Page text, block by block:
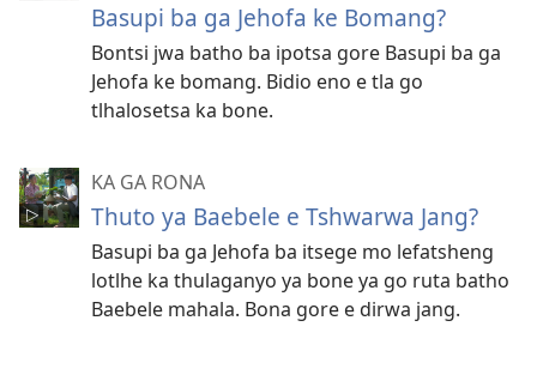
Basupi ba ga Jehofa ke Bomang?
Bontsi jwa batho ba ipotsa gore Basupi ba ga
Jehofa ke bomang. Bidio eno e tla go
tlhalosetsa ka bone.
KA GA RONA
Thuto ya Baebele e Tshwarwa Jang?
Basupi ba ga Jehofa ba itsege mo lefatsheng
lotlhe ka thulaganyo ya bone ya go ruta batho
Baebele mahala. Bona gore e dirwa jang.